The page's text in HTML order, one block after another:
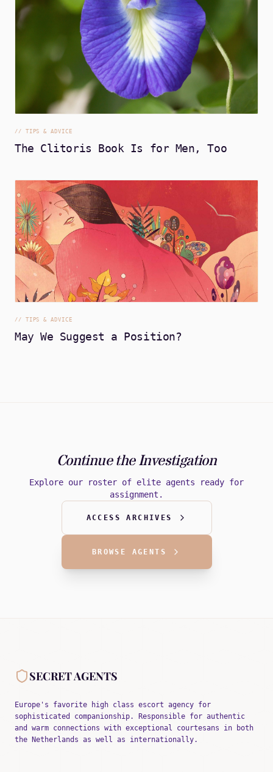
// TIPS & ADVICE
The Clitoris Book Is for Men, Too
// TIPS & ADVICE
May We Suggest a Position?
Continue the Investigation
Explore our roster of elite agents ready for
assignment.
ACCESS ARCHIVES
BROWSE AGENTS
SECRET AGENTS
Europe's favorite high class escort agency for
sophisticated companionship. Responsible for authentic
and warm connections with exceptional courtesans in both
the Netherlands as well as internationally.